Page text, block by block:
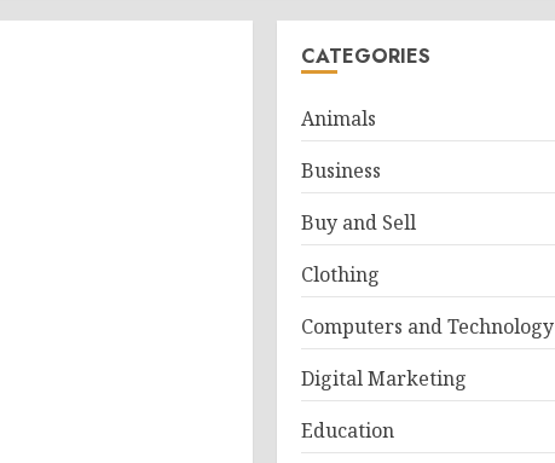
CATEGORIES
Animals
Business
Buy and Sell
Clothing
Computers and Technology
Digital Marketing
Education